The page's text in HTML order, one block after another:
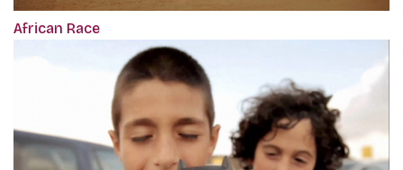
African Race